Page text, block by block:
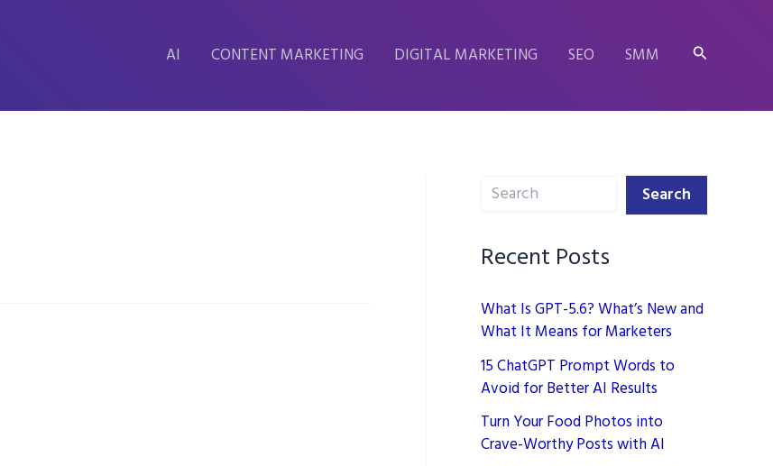
AI CONTENT MARKETING DIGITAL MARKETING SEO SMM Search
Search Search
Recent Posts
What Is GPT-5.6? What’s New and
What It Means for Marketers
15 ChatGPT Prompt Words to
Avoid for Better AI Results
Turn Your Food Photos into
Crave-Worthy Posts with AI